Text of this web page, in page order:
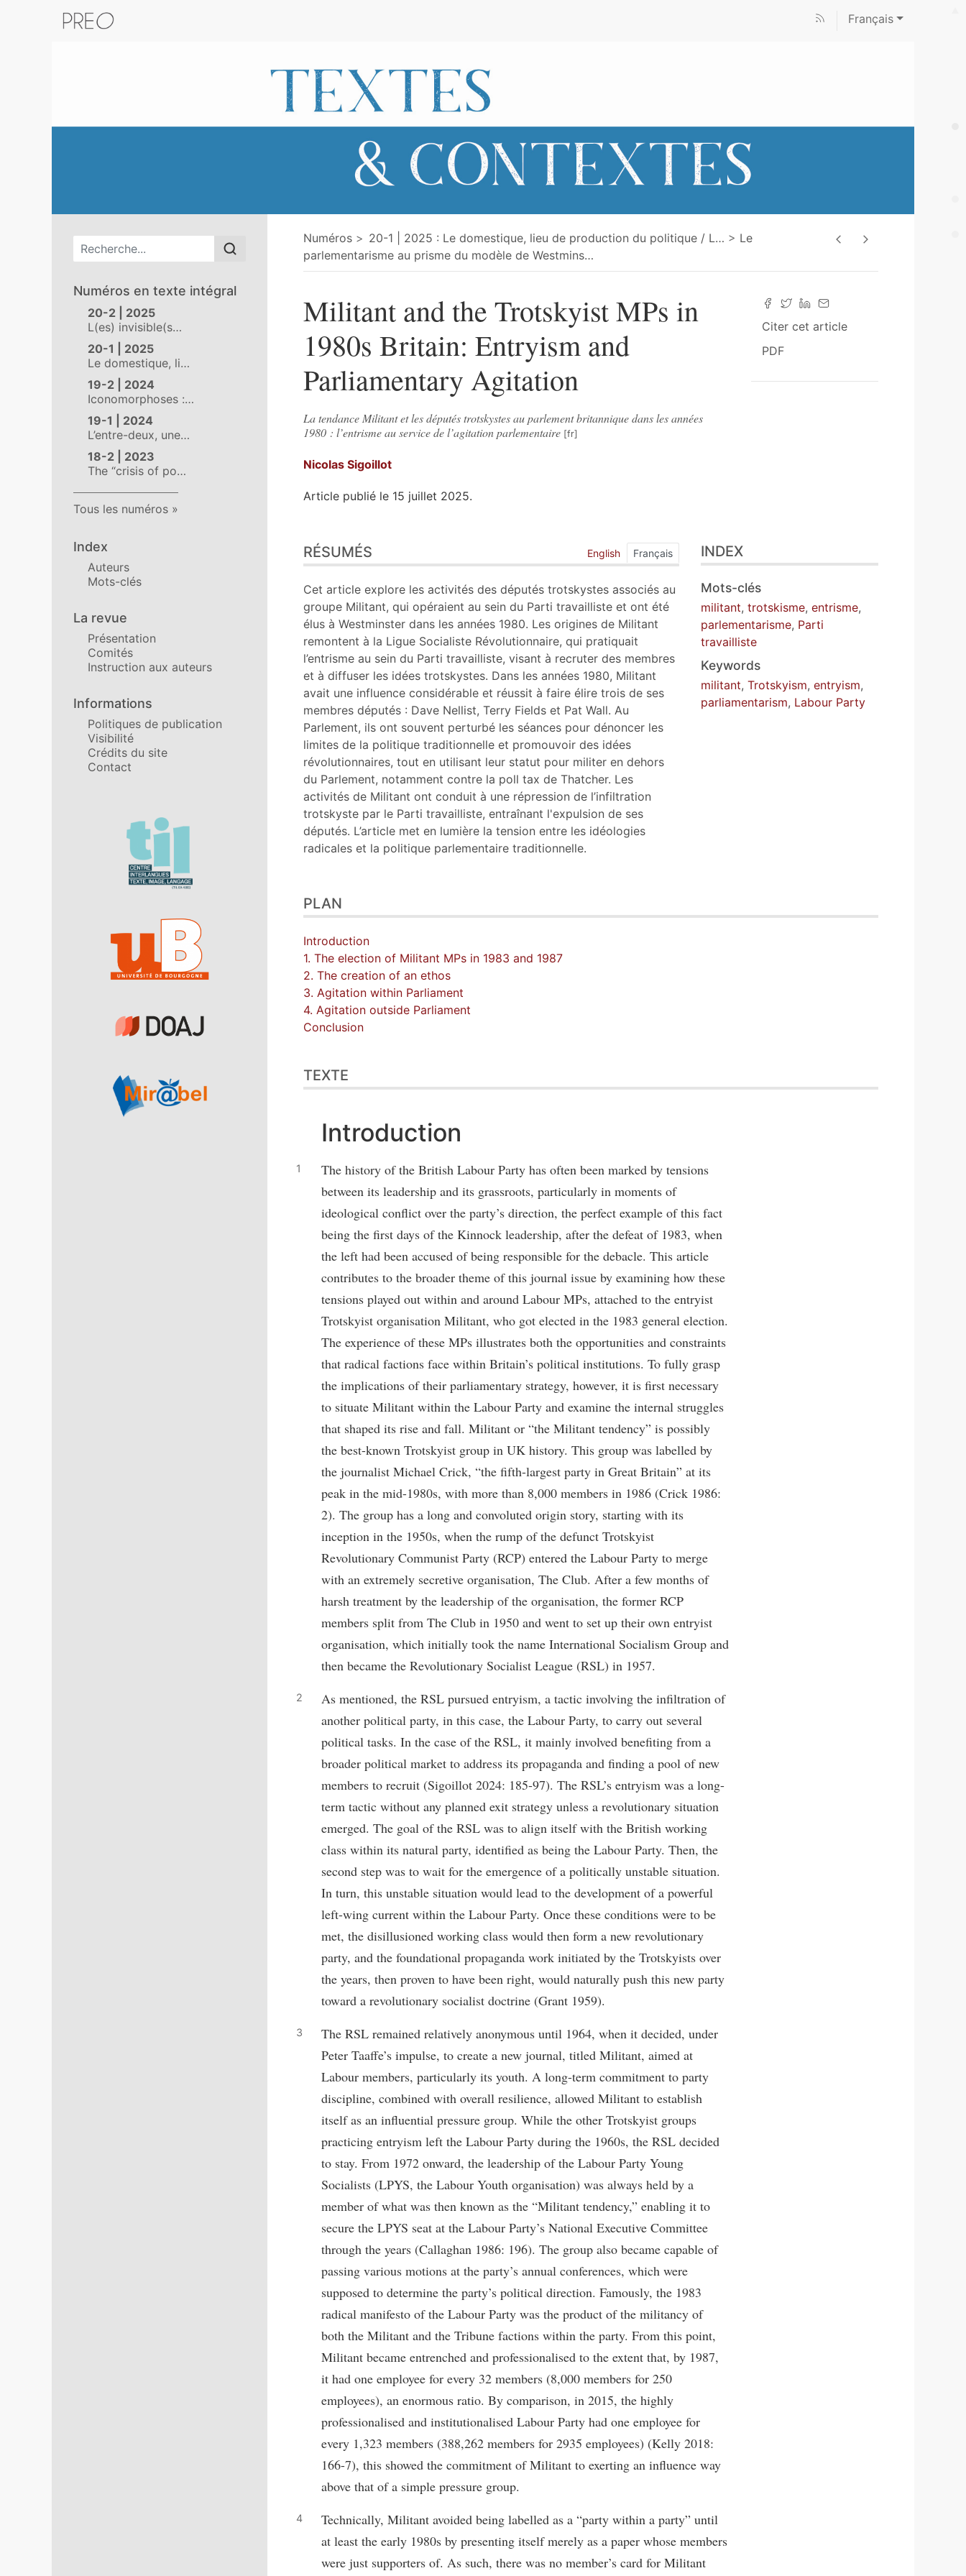
Français
Menu principal
Numéros en texte intégral
20-2 | 2025
L(es) invisible(s…
20-1 | 2025
Le domestique, li…
19-2 | 2024
Iconomorphoses :…
19-1 | 2024
L’entre-deux, une…
18-2 | 2023
The “crisis of po…
Tous les numéros
Index
Auteurs
Mots-clés
La revue
Présentation
Comités
Instruction aux auteurs
Informations
Politiques de publication
Visibilité
Crédits du site
Contact
Affiliations/partenaires
Numéros 20-1 | 2025 : Le domestique, lieu de production du politique / L…
Le
parlementarisme au prisme du modèle de Westmins…
Citer cet article
PDF
Militant and the Trotskyist MPs in
1980s Britain: Entryism and
Parliamentary Agitation
La tendance Militant et les députés trotskystes au parlement britannique dans les années
1980 : l’entrisme au service de l’agitation parlementaire
Nicolas Sigoillot
Article publié le 15 juillet 2025.
Index
Plan
Texte
Bibliographie
Notes
Illustrations
Citer cet article
Auteur
RÉSUMÉS English Français
Cet article explore les activités des députés trotskystes associés au
groupe Militant, qui opéraient au sein du Parti travailliste et ont été
élus à Westminster dans les années 1980. Les origines de Militant
remontent à la Ligue Socialiste Révolutionnaire, qui pratiquait
l’entrisme au sein du Parti travailliste, visant à recruter des membres
et à diffuser les idées trotskystes. Dans les années 1980, Militant
avait une influence considérable et réussit à faire élire trois de ses
membres députés : Dave Nellist, Terry Fields et Pat Wall. Au
Parlement, ils ont souvent perturbé les séances pour dénoncer les
limites de la politique traditionnelle et promouvoir des idées
révolutionnaires, tout en utilisant leur statut pour militer en dehors
du Parlement, notamment contre la poll tax de Thatcher. Les
activités de Militant ont conduit à une répression de l’infiltration
trotskyste par le Parti travailliste, entraînant l'expulsion de ses
députés. L’article met en lumière la tension entre les idéologies
radicales et la politique parlementaire traditionnelle.
INDEX
Mots-clés
militant,trotskisme,entrisme,
parlementarisme, Parti
travailliste
Keywords
militant,Trotskyism,entryism,
parliamentarism, Labour Party
PLAN
Introduction
1. The election of Militant MPs in 1983 and 1987
2. The creation of an ethos
3. Agitation within Parliament
4. Agitation outside Parliament
Conclusion
TEXTE
Introduction
The history of the British Labour Party has often been marked by tensions
between its leadership and its grassroots, particularly in moments of
ideological conflict over the party’s direction, the perfect example of this fact
being the first days of the Kinnock leadership, after the defeat of 1983, when
the left had been accused of being responsible for the debacle. This article
contributes to the broader theme of this journal issue by examining how these
tensions played out within and around Labour MPs, attached to the entryist
Trotskyist organisation Militant, who got elected in the 1983 general election.
The experience of these MPs illustrates both the opportunities and constraints
that radical factions face within Britain’s political institutions. To fully grasp
the implications of their parliamentary strategy, however, it is first necessary
to situate Militant within the Labour Party and examine the internal struggles
that shaped its rise and fall. Militant or “the Militant tendency” is possibly
the best-known Trotskyist group in UK history. This group was labelled by
the journalist Michael Crick, “the fifth-largest party in Great Britain” at its
peak in the mid-1980s, with more than 8,000 members in 1986 (Crick 1986:
2). The group has a long and convoluted origin story, starting with its
inception in the 1950s, when the rump of the defunct Trotskyist
Revolutionary Communist Party (RCP) entered the Labour Party to merge
with an extremely secretive organisation, The Club. After a few months of
harsh treatment by the leadership of the organisation, the former RCP
members split from The Club in 1950 and went to set up their own entryist
organisation, which initially took the name International Socialism Group and
then became the Revolutionary Socialist League (RSL) in 1957.
As mentioned, the RSL pursued entryism, a tactic involving the infiltration of
another political party, in this case, the Labour Party, to carry out several
political tasks. In the case of the RSL, it mainly involved benefiting from a
broader political market to address its propaganda and finding a pool of new
members to recruit (Sigoillot 2024: 185-97). The RSL’s entryism was a long-
term tactic without any planned exit strategy unless a revolutionary situation
emerged. The goal of the RSL was to align itself with the British working
class within its natural party, identified as being the Labour Party. Then, the
second step was to wait for the emergence of a politically unstable situation.
In turn, this unstable situation would lead to the development of a powerful
left-wing current within the Labour Party. Once these conditions were to be
met, the disillusioned working class would then form a new revolutionary
party, and the foundational propaganda work initiated by the Trotskyists over
the years, then proven to have been right, would naturally push this new party
toward a revolutionary socialist doctrine (Grant 1959).
The RSL remained relatively anonymous until 1964, when it decided, under
Peter Taaffe’s impulse, to create a new journal, titled Militant, aimed at
Labour members, particularly its youth. A long-term commitment to party
discipline, combined with overall resilience, allowed Militant to establish
itself as an influential pressure group. While the other Trotskyist groups
practicing entryism left the Labour Party during the 1960s, the RSL decided
to stay. From 1972 onward, the leadership of the Labour Party Young
Socialists (LPYS, the Labour Youth organisation) was always held by a
member of what was then known as the “Militant tendency,” enabling it to
secure the LPYS seat at the Labour Party’s National Executive Committee
through the years (Callaghan 1986: 196). The group also became capable of
passing various motions at the party’s annual conferences, which were
supposed to determine the party’s political direction. Famously, the 1983
radical manifesto of the Labour Party was the product of the militancy of
both the Militant and the Tribune factions within the party. From this point,
Militant became entrenched and professionalised to the extent that, by 1987,
it had one employee for every 32 members (8,000 members for 250
employees), an enormous ratio. By comparison, in 2015, the highly
professionalised and institutionalised Labour Party had one employee for
every 1,323 members (388,262 members for 2935 employees) (Kelly 2018:
166-7), this showed the commitment of Militant to exerting an influence way
above that of a simple pressure group.
Technically, Militant avoided being labelled as a “party within a party” until
at least the early 1980s by presenting itself merely as a paper whose members
were just supporters of. As such, there was no member’s card for Militant